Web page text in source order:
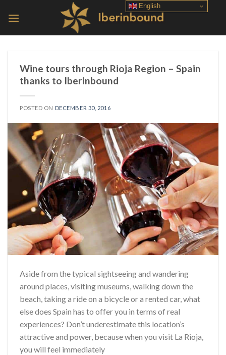
Wine tours through Rioja Region – Spain
thanks to Iberinbound
POSTED ON DECEMBER 30, 2016
Aside from the typical sightseeing and wandering
around places, visiting museums, walking down the
beach, taking a ride on a bicycle or a rented car, what
else does Spain has to offer you in terms of real
experiences? Don’t underestimate this location’s
attractive and power, because when you visit La Rioja,
you will feel immediately
English